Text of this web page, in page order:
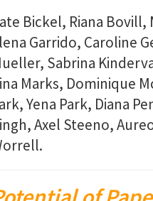
Bickel, Riana
Garrido, Caroline
Sabrina
Marks, Dominique
Yena Park, Diana
Axel Steeno,